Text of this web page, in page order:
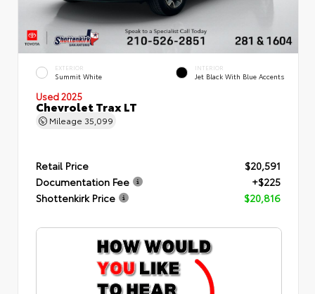
EXTERIOR
Summit White
INTERIOR
Jet Black With Blue Accents
Used 2025
Chevrolet Trax LT
Mileage 35,099
Retail Price
$20,591
Documentation Fee
+$225
Shottenkirk Price
$20,816